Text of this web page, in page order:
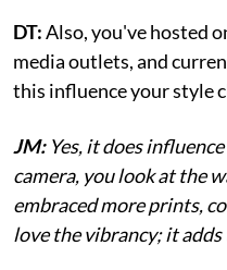
DT:Also, you've hosted
media outlets, and
this influence your style
JM:Yes, it does
camera, you look at the
embraced more prints,
love the vibrancy; it